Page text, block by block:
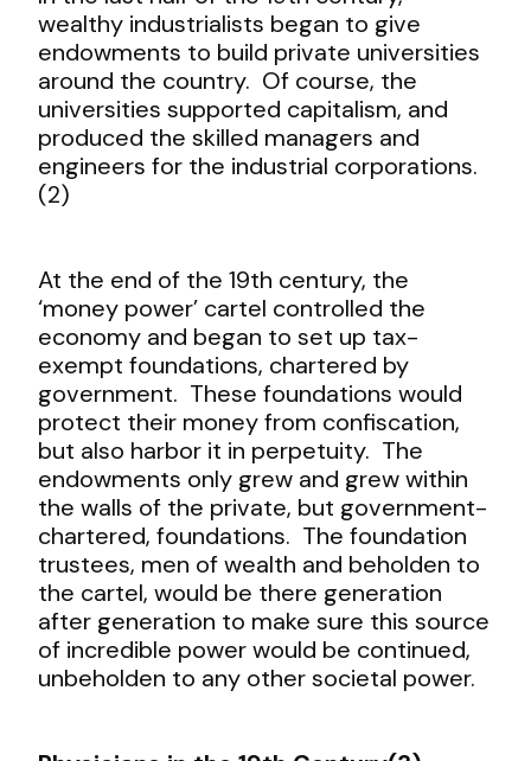
wealthy industrialists began to give
endowments to build private universities
around the country. Of course, the
universities supported capitalism, and
produced the skilled managers and
engineers for the industrial corporations.
(2)
At the end of the 19th century, the
‘money power’ cartel controlled the
economy and began to set up tax-
exempt foundations, chartered by
government. These foundations would
protect their money from confiscation,
but also harbor it in perpetuity. The
endowments only grew and grew within
the walls of the private, but government-
chartered, foundations. The foundation
trustees, men of wealth and beholden to
the cartel, would be there generation
after generation to make sure this source
of incredible power would be continued,
unbeholden to any other societal power.